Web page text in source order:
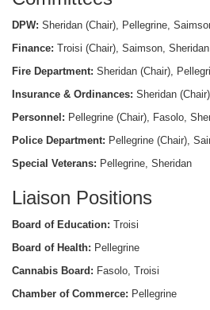
DPW: Sheridan (Chair), Pellegrine,
Finance: Troisi (Chair), Saimson, Sheridan
Fire Department: Sheridan (Chair),
Insurance & Ordinances: Sheridan
Personnel: Pellegrine (Chair), Fasolo,
Police Department: Pellegrine (Chair),
Special Veterans: Pellegrine, Sheridan
Liaison Positions
Board of Education: Troisi
Board of Health: Pellegrine
Cannabis Board: Fasolo, Troisi
Chamber of Commerce: Pellegrine